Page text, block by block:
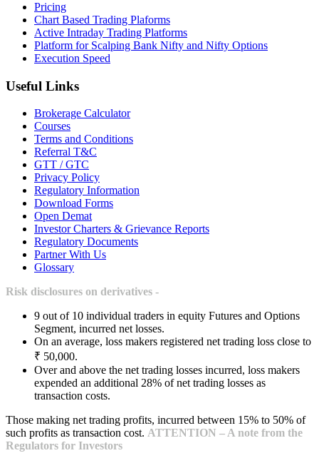
Pricing
Chart Based Trading Plaforms
Active Intraday Trading Platforms
Platform for Scalping Bank Nifty and Nifty Options
Execution Speed
Useful Links
Brokerage Calculator
Courses
Terms and Conditions
Referral T&C
GTT / GTC
Privacy Policy
Regulatory Information
Download Forms
Open Demat
Investor Charters & Grievance Reports
Regulatory Documents
Partner With Us
Glossary
Risk disclosures on derivatives -
9 out of 10 individual traders in equity Futures and Options
Segment, incurred net losses.
On an average, loss makers registered net trading loss close to
₹ 50,000.
Over and above the net trading losses incurred, loss makers
expended an additional 28% of net trading losses as
transaction costs.
Those making net trading profits, incurred between 15% to 50% of
such profits as transaction cost. ATTENTION – A note from the
Regulators for Investors